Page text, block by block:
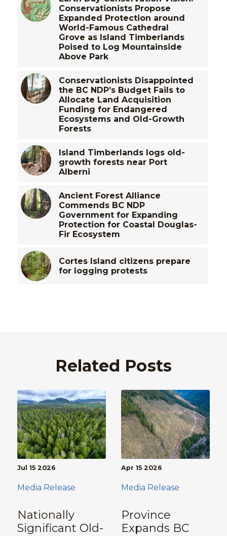
Conservationists Propose
Expanded Protection around
World-Famous Cathedral
Grove as Island Timberlands
Poised to Log Mountainside
Above Park
Conservationists Disappointed
the BC NDP’s Budget Fails to
Allocate Land Acquisition
Funding for Endangered
Ecosystems and Old-Growth
Forests
Island Timberlands logs old-
growth forests near Port
Alberni
Ancient Forest Alliance
Commends BC NDP
Government for Expanding
Protection for Coastal Douglas-
Fir Ecosystem
Cortes Island citizens prepare
for logging protests
Related Posts
Nationally
Significant Old-
Jul 15 2026
Media Release
Province
Expands BC
Apr 15 2026
Media Release